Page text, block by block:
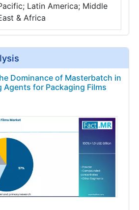
Latin America; Middle
& Africa
Dominance of Masterbatch in
for Packaging Films